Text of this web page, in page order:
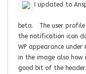
I updated to
beta. The user
the notification icon
WP appearance under
in the image also
good bit of the